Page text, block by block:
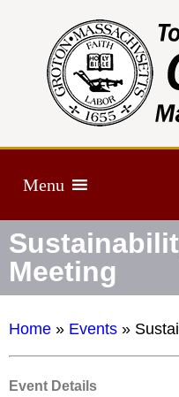
Menu
Meeting
Home » Events »
Event Details